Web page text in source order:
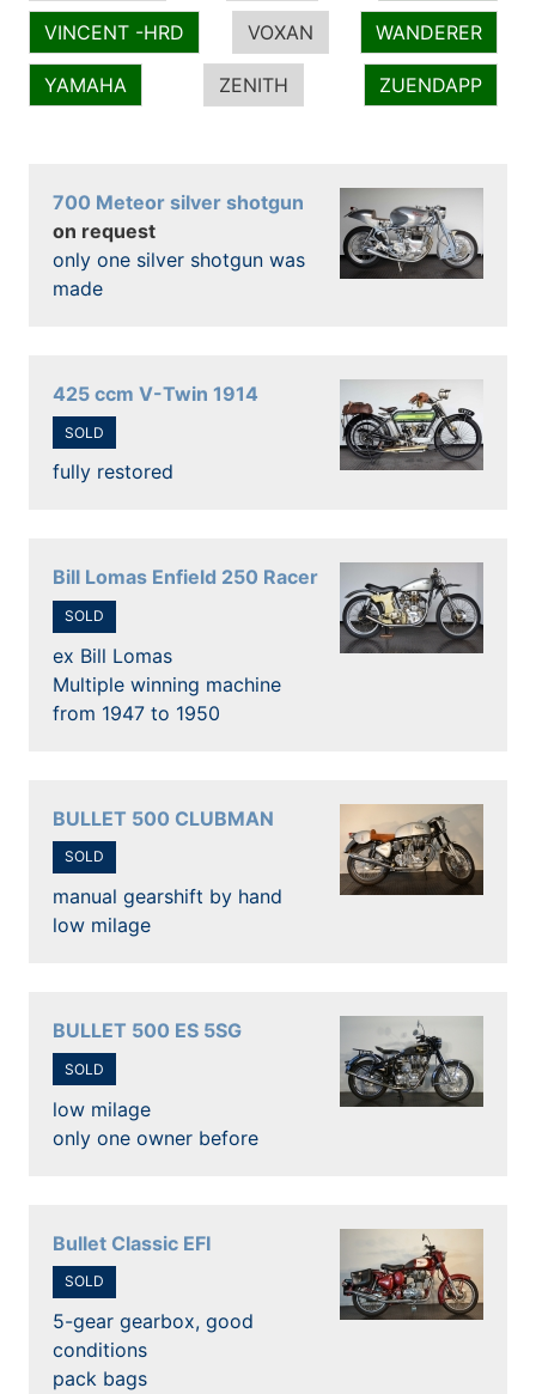
VINCENT -HRD VOXAN WANDERER
YAMAHA ZENITH ZUENDAPP
700 Meteor silver shotgun
on request
only one silver shotgun was
made
425 ccm V-Twin 1914
SOLD
fully restored
Bill Lomas Enfield 250 Racer
SOLD
ex Bill Lomas
Multiple winning machine
from 1947 to 1950
BULLET 500 CLUBMAN
SOLD
manual gearshift by hand
low milage
BULLET 500 ES 5SG
SOLD
low milage
only one owner before
Bullet Classic EFI
SOLD
5-gear gearbox, good
conditions
pack bags